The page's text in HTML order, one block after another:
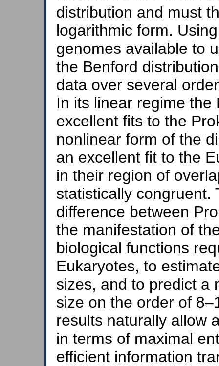
distribution and must
logarithmic form.
genomes available to
the Benford
data over several
In its linear regime
excellent fits to the
nonlinear form of the
an excellent fit to the
in their region of
statistically congruent.
difference between
the manifestation of
biological functions
Eukaryotes, to
sizes, and to predict a
size on the order of
results naturally allow
in terms of maximal
efficient information